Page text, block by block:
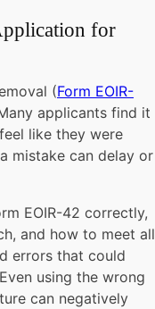
for
(Form EOIR-
applicants find it
like they were
mistake can delay or
EOIR-42 correctly,
and how to meet all
errors that could
using the wrong
can negatively